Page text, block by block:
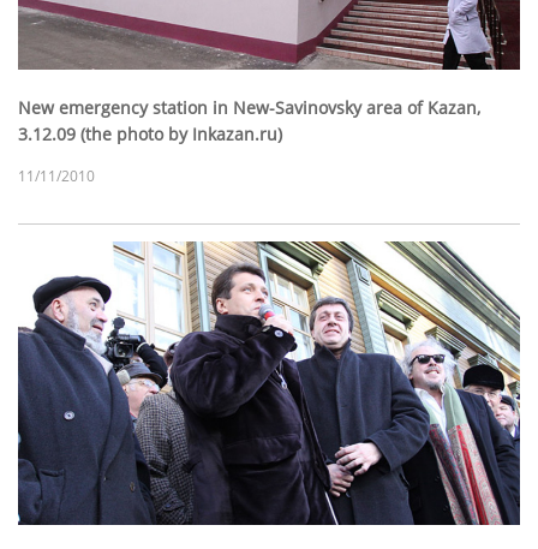
New emergency station in New-Savinovsky area of Kazan,
3.12.09 (the photo by Inkazan.ru)
11/11/2010